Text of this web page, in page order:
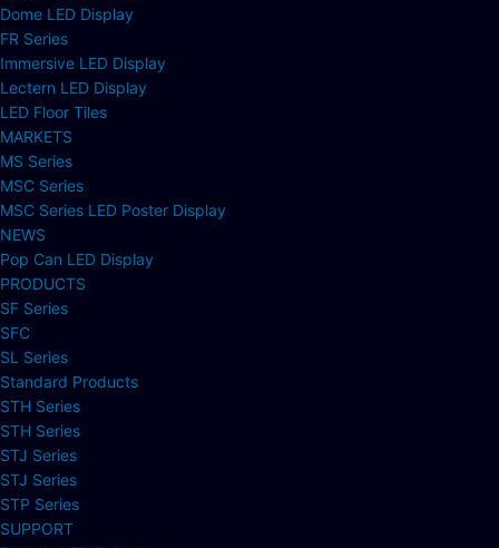
Dome LED Display
FR Series
Immersive LED Display
Lectern LED Display
LED Floor Tiles
MARKETS
MS Series
MSC Series
MSC Series LED Poster Display
NEWS
Pop Can LED Display
PRODUCTS
SF Series
SFC
SL Series
Standard Products
STH Series
STH Series
STJ Series
STJ Series
STP Series
SUPPORT